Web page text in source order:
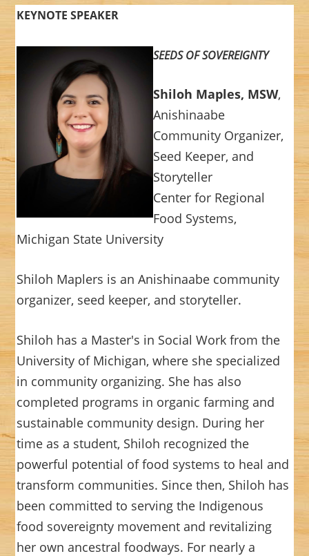
KEYNOTE SPEAKER
SEEDS OF SOVEREIGNTY
Shiloh Maples, MSW,
Anishinaabe
Community Organizer,
Seed Keeper, and
Storyteller
Center for Regional
Food Systems,
Michigan State University
Shiloh Maplers is an Anishinaabe community
organizer, seed keeper, and storyteller.
Shiloh has a Master's in Social Work from the
University of Michigan, where she specialized
in community organizing. She has also
completed programs in organic farming and
sustainable community design. During her
time as a student, Shiloh recognized the
powerful potential of food systems to heal and
transform communities. Since then, Shiloh has
been committed to serving the Indigenous
food sovereignty movement and revitalizing
her own ancestral foodways. For nearly a